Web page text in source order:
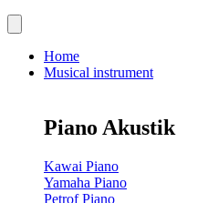
Home
Musical instrument
Piano Akustik
Kawai Piano
Yamaha Piano
Petrof Piano